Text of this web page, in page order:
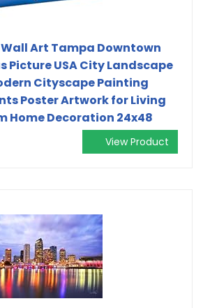
Wall Art Tampa Downtown
Picture USA City Landscape
Cityscape Painting
Poster Artwork for Living
Home Decoration 24x48
View Product